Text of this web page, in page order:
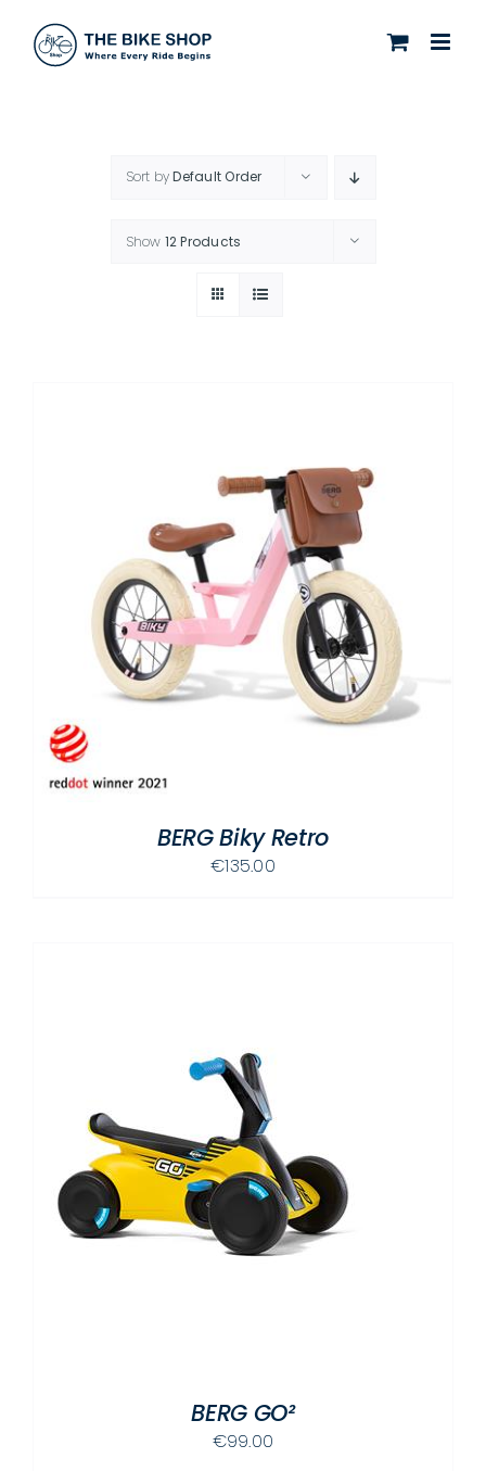
content
Sort byDefault Order
Show 12 Products
BERG Biky Retro
€135.00
BERG GO²
€99.00